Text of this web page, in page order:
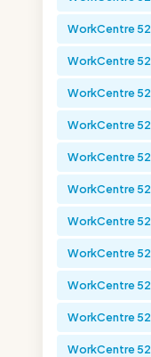
WorkCentre
WorkCentre
WorkCentre
WorkCentre
WorkCentre
WorkCentre
WorkCentre
WorkCentre
WorkCentre
WorkCentre
WorkCentre